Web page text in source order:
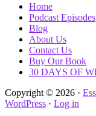
Home
Podcast Episodes
Blog
About Us
Contact Us
Buy Our Book
30 DAYS OF
Copyright © 2026 ·
WordPress · Log in